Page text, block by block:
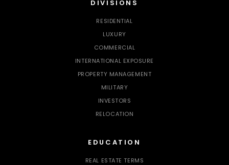
DIVISIONS
RESIDENTIAL
LUXURY
COMMERCIAL
INTERNATIONAL EXPOSURE
PROPERTY MANAGEMENT
MILITARY
INVESTORS
RELOCATION
EDUCATION
REAL ESTATE TERMS